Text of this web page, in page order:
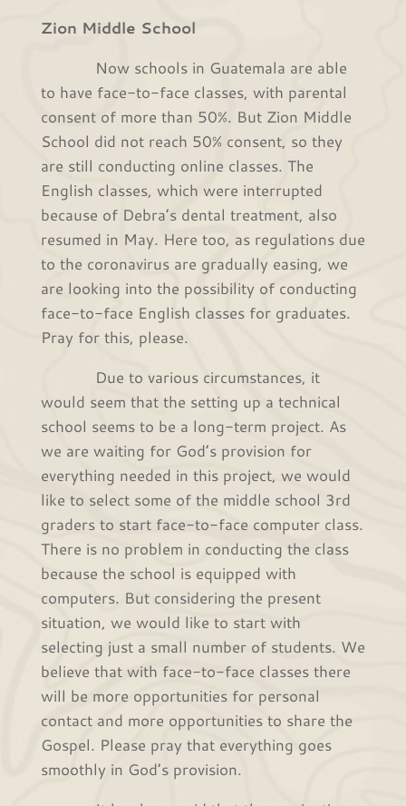
Zion Middle School
Now schools in Guatemala are able
to have face-to-face classes, with parental
consent of more than 50%. But Zion Middle
School did not reach 50% consent, so they
are still conducting online classes. The
English classes, which were interrupted
because of Debra’s dental treatment, also
resumed in May. Here too, as regulations due
to the coronavirus are gradually easing, we
are looking into the possibility of conducting
face-to-face English classes for graduates.
Pray for this, please.
Due to various circumstances, it
would seem that the setting up a technical
school seems to be a long-term project. As
we are waiting for God’s provision for
everything needed in this project, we would
like to select some of the middle school 3rd
graders to start face-to-face computer class.
There is no problem in conducting the class
because the school is equipped with
computers. But considering the present
situation, we would like to start with
selecting just a small number of students. We
believe that with face-to-face classes there
will be more opportunities for personal
contact and more opportunities to share the
Gospel. Please pray that everything goes
smoothly in God’s provision.